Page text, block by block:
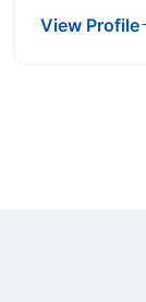
View Profile